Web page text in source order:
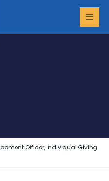
Officer, Individual Giving